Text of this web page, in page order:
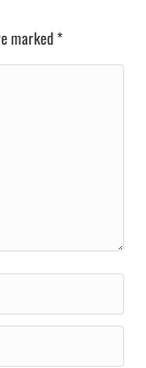
marked*